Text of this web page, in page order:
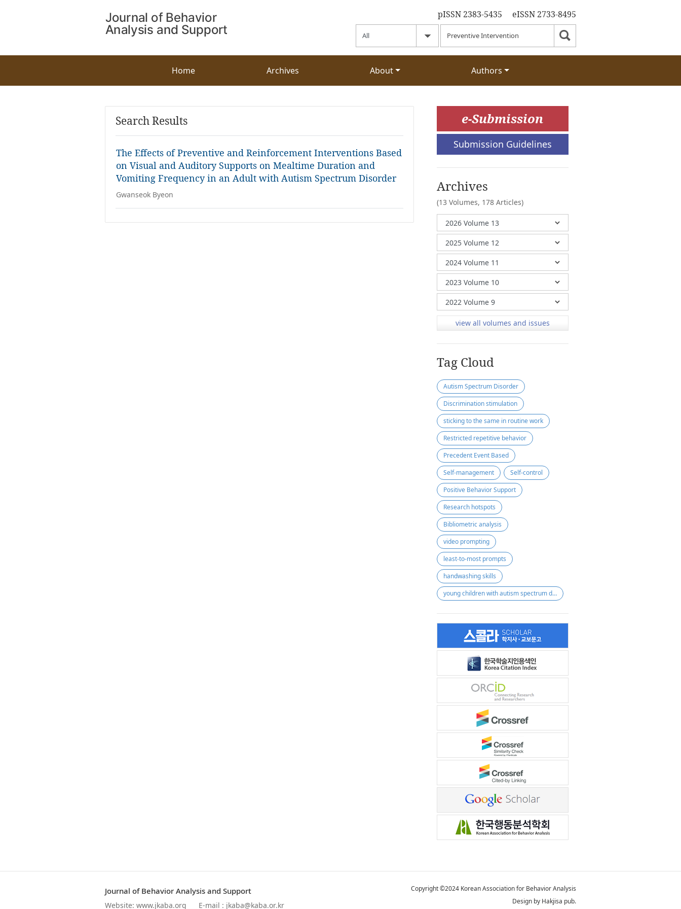
pISSN 2383-5435 eISSN 2733-8495
Home Archives About Authors
Search Results
The Effects of Preventive and Reinforcement Interventions Based
on Visual and Auditory Supports on Mealtime Duration and
Vomiting Frequency in an Adult with Autism Spectrum Disorder
Gwanseok Byeon
e-Submission
Submission Guidelines
Archives
(13 Volumes, 178 Articles)
view all volumes and issues
Tag Cloud
Autism Spectrum Disorder
Discrimination stimulation
sticking to the same in routine work
Restricted repetitive behavior
Precedent Event Based
Self-management
Self-control
Positive Behavior Support
Research hotspots
Bibliometric analysis
video prompting
least-to-most prompts
handwashing skills
young children with autism spectrum disorder
Journal of Behavior Analysis and Support
Website: www.jkaba.org E-mail : jkaba@kaba.or.kr
Copyright ©2024 Korean Association for Behavior Analysis
Design by Hakjisa pub.